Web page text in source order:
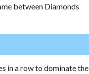
between Diamonds
in a row to dominate the